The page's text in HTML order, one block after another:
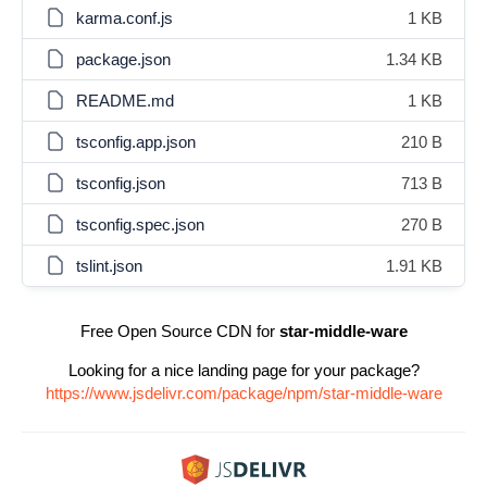
karma.conf.js 1 KB
package.json 1.34 KB
README.md 1 KB
tsconfig.app.json 210 B
tsconfig.json 713 B
tsconfig.spec.json 270 B
tslint.json 1.91 KB
Free Open Source CDN for star-middle-ware
Looking for a nice landing page for your package?
https://www.jsdelivr.com/package/npm/star-middle-ware